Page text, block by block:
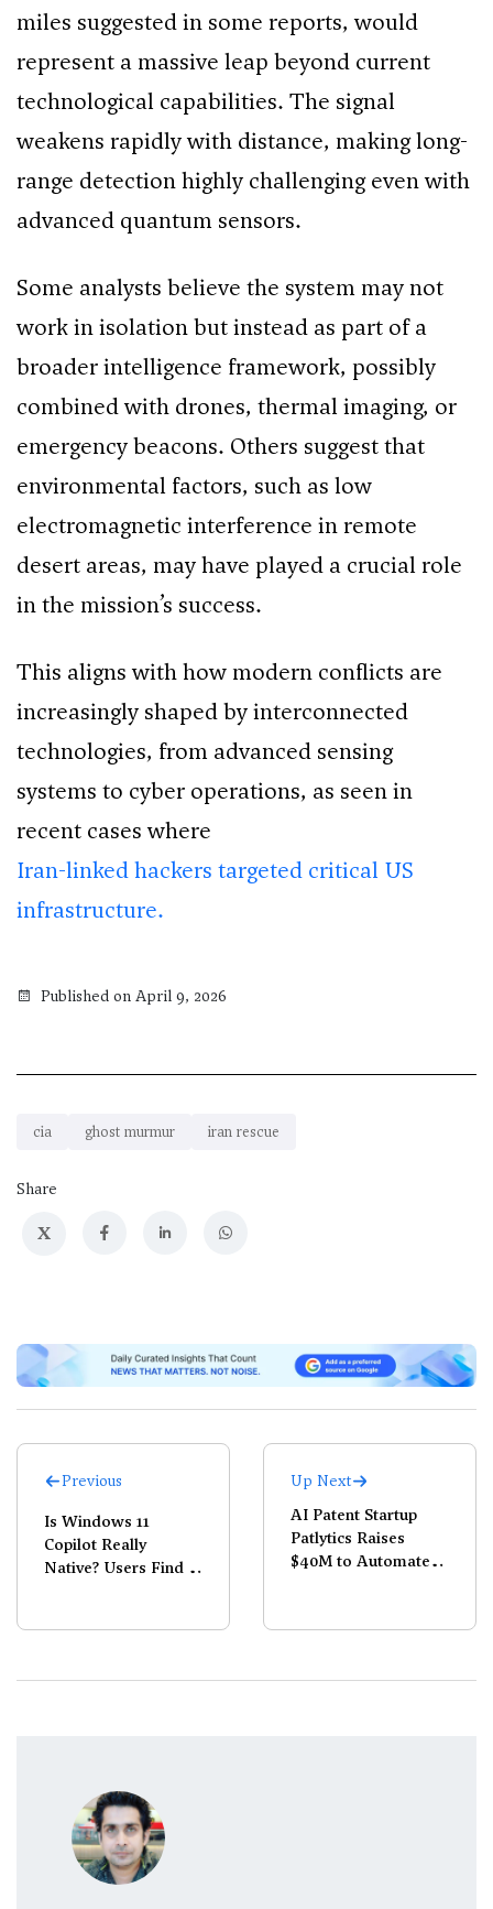
miles suggested in some reports, would
represent a massive leap beyond current
technological capabilities. The signal
weakens rapidly with distance, making long-
range detection highly challenging even with
advanced quantum sensors.
Some analysts believe the system may not
work in isolation but instead as part of a
broader intelligence framework, possibly
combined with drones, thermal imaging, or
emergency beacons. Others suggest that
environmental factors, such as low
electromagnetic interference in remote
desert areas, may have played a crucial role
in the mission’s success.
This aligns with how modern conflicts are
increasingly shaped by interconnected
technologies, from advanced sensing
systems to cyber operations, as seen in
recent cases where
Iran-linked hackers targeted critical US
infrastructure.
Published on April 9, 2026
cia ghost murmur iran rescue
Share
X
Previous
Is Windows 11
Copilot Really
Native? Users Find It
Up Next
AI Patent Startup
Patlytics Raises
$40M to Automate